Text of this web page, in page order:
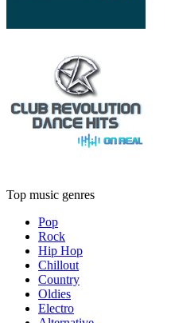
Top music genres
Pop
Rock
Hip Hop
Chillout
Country
Oldies
Electro